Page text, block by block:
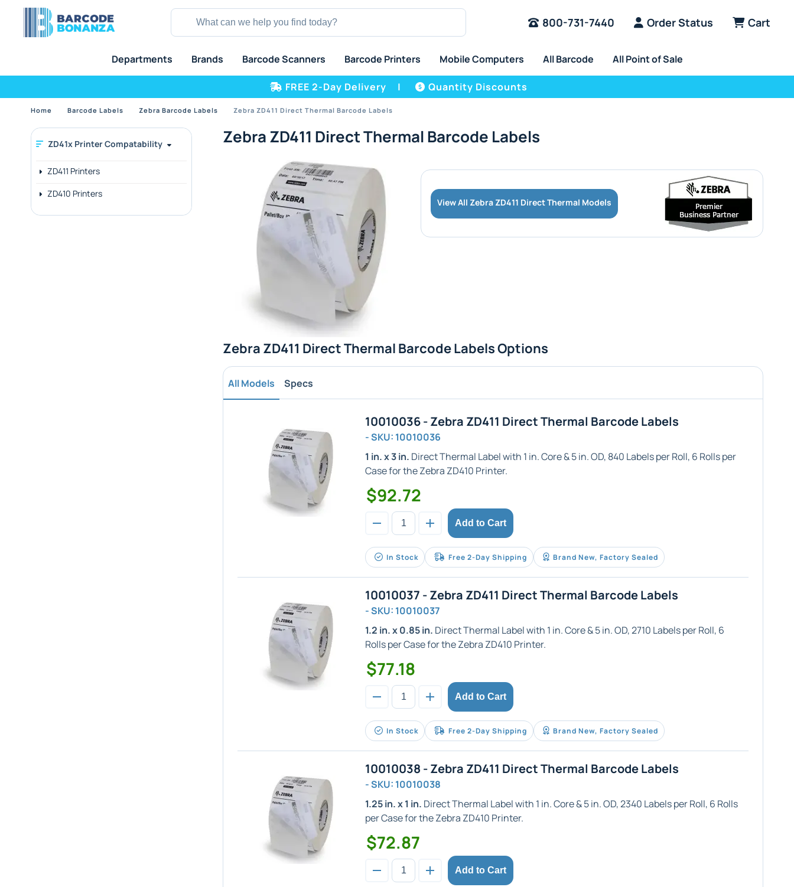
800-731-7440 Order Status Cart
Departments Brands Barcode Scanners Barcode Printers Mobile Computers All Barcode All Point of Sale
FREE 2-Day Delivery | Quantity Discounts
Home Barcode Labels Zebra Barcode Labels Zebra ZD411 Direct Thermal Barcode Labels
ZD41x Printer Compatability
ZD411 Printers
ZD410 Printers
Zebra ZD411 Direct Thermal Barcode Labels
View All Zebra ZD411 Direct Thermal Models
Zebra ZD411 Direct Thermal Barcode Labels Options
All Models Specs
10010036 - Zebra ZD411 Direct Thermal Barcode Labels
- SKU: 10010036
1 in. x 3 in. Direct Thermal Label with 1 in. Core & 5 in. OD, 840 Labels per Roll, 6 Rolls per
Case for the Zebra ZD410 Printer.
$92.72
Add to Cart
In Stock Free 2-Day Shipping Brand New, Factory Sealed
10010037 - Zebra ZD411 Direct Thermal Barcode Labels
- SKU: 10010037
1.2 in. x 0.85 in. Direct Thermal Label with 1 in. Core & 5 in. OD, 2710 Labels per Roll, 6
Rolls per Case for the Zebra ZD410 Printer.
$77.18
Add to Cart
In Stock Free 2-Day Shipping Brand New, Factory Sealed
10010038 - Zebra ZD411 Direct Thermal Barcode Labels
- SKU: 10010038
1.25 in. x 1 in. Direct Thermal Label with 1 in. Core & 5 in. OD, 2340 Labels per Roll, 6 Rolls
per Case for the Zebra ZD410 Printer.
$72.87
Add to Cart